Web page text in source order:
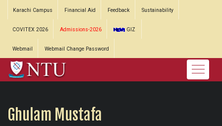
Karachi Campus Financial Aid Feedback Sustainability
COVITEX 2026 Admissions-2026 GIZ
Webmail Webmail Change Password
Ghulam Mustafa